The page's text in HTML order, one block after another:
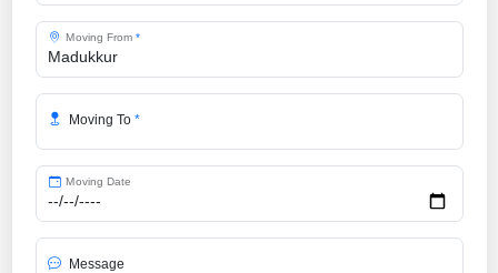
Moving From *
Moving To *
Moving Date
Message